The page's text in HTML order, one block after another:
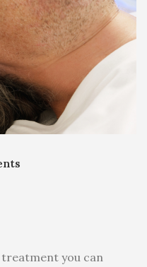
treatment you can